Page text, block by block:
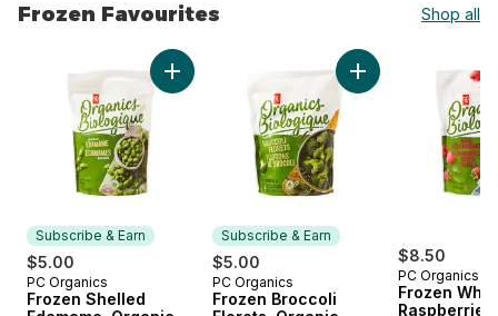
Frozen Favourites Shop all
skip Frozen Favourites
Subscribe & Earn
$5.00
Subscribe & Earn
PC Organics
Frozen Shelled
Add Frozen Shelled Edamame, Organic to
Subscribe & Earn
$5.00
Subscribe & Earn
PC Organics
Frozen Broccoli
Add Frozen
$8.50
PC Organics
Frozen